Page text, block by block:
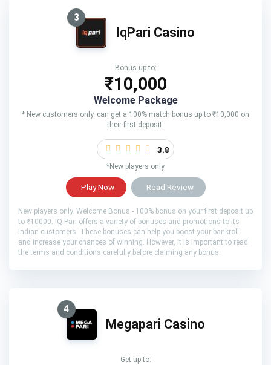
3
IqPari Casino
Bonus up to:
₹10,000
Welcome Package
* New customers only. can get a 100% match bonus up to ₹10,000 on
their first deposit.
3.8
*New players only
Play Now Read Review
New players only. Welcome Bonus - 100% bonus on your first deposit up
to ₹10000. IQ Pari offers a variety of bonuses and promotions to its
Indian customers. These bonuses can help you boost your bankroll
and increase your chances of winning. However, it is important to read
the terms and conditions carefully before claiming any bonus.
4
Megapari Casino
Get up to: